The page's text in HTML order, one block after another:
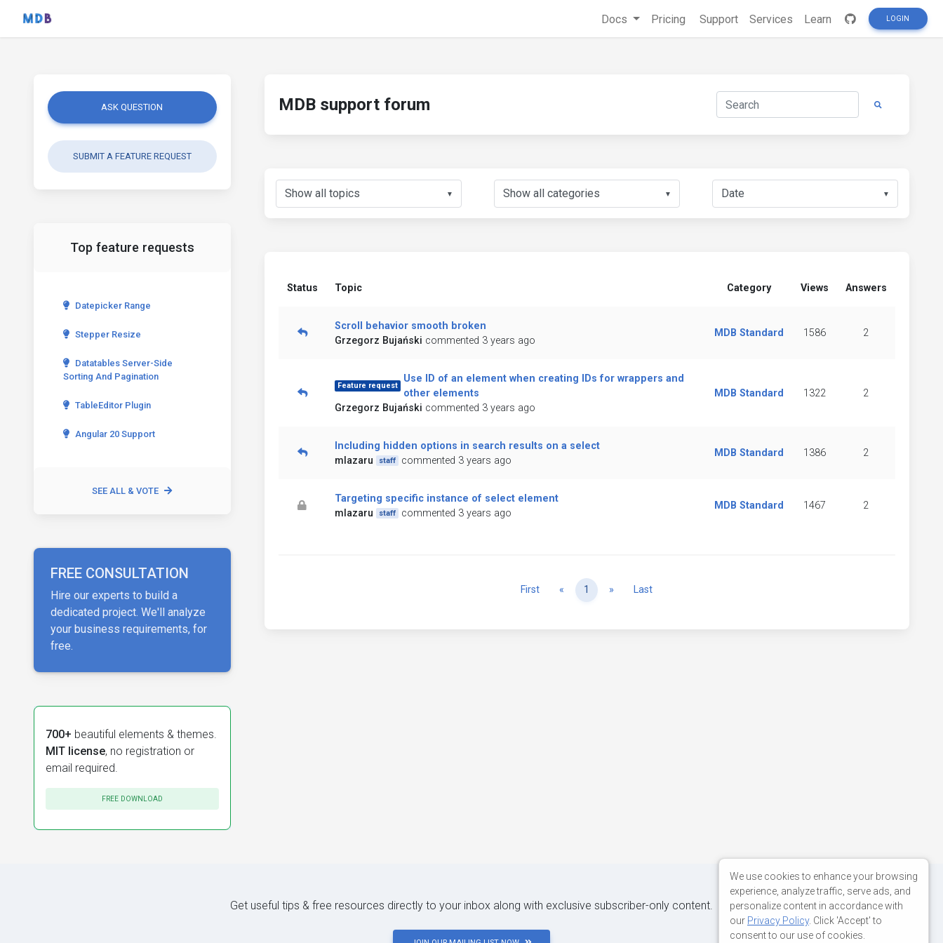
Docs Pricing Support Services Learn LOGIN
ASK QUESTION
SUBMIT A FEATURE REQUEST
Top feature requests
Datepicker Range
Stepper Resize
Datatables Server-Side
Sorting And Pagination
TableEditor Plugin
Angular 20 Support
SEE ALL & VOTE
FREE CONSULTATION
Hire our experts to build a
dedicated project. We'll analyze
your business requirements, for
free.
700+ beautiful elements & themes.
MIT license, no registration or
email required.
FREE DOWNLOAD
MDB support forum
▼ ▼ ▼
Status Topic Category Views Answers
Scroll behavior smooth broken
Grzegorz Bujański commented 3 years ago
MDB Standard 1586 2
Feature request
Use ID of an element when creating IDs for wrappers and
other elements
Grzegorz Bujański commented 3 years ago
MDB Standard 1322 2
Including hidden options in search results on a select
mlazaru
staff commented 3 years ago
MDB Standard 1386 2
Targeting specific instance of select element
mlazaru
staff commented 3 years ago
MDB Standard 1467 2
First « Previous
1 » NextLast
Get useful tips & free resources directly to your inbox along with exclusive subscriber-only content.
We use cookies to enhance your browsing
experience, analyze traffic, serve ads, and
personalize content in accordance with
our Privacy Policy. Click 'Accept' to
consent to our use of cookies.